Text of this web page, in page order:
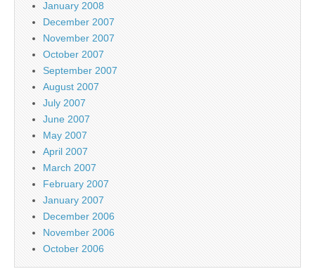
January 2008
December 2007
November 2007
October 2007
September 2007
August 2007
July 2007
June 2007
May 2007
April 2007
March 2007
February 2007
January 2007
December 2006
November 2006
October 2006